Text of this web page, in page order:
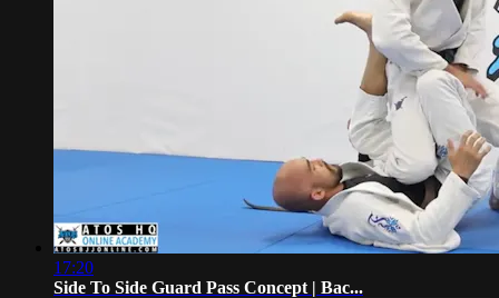
17:20
Side To Side Guard Pass Concept | Bac...